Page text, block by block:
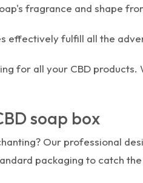
fragrance and shape
effectively fulfill all the
for all your CBD
soap box
Our professional
packaging to catch